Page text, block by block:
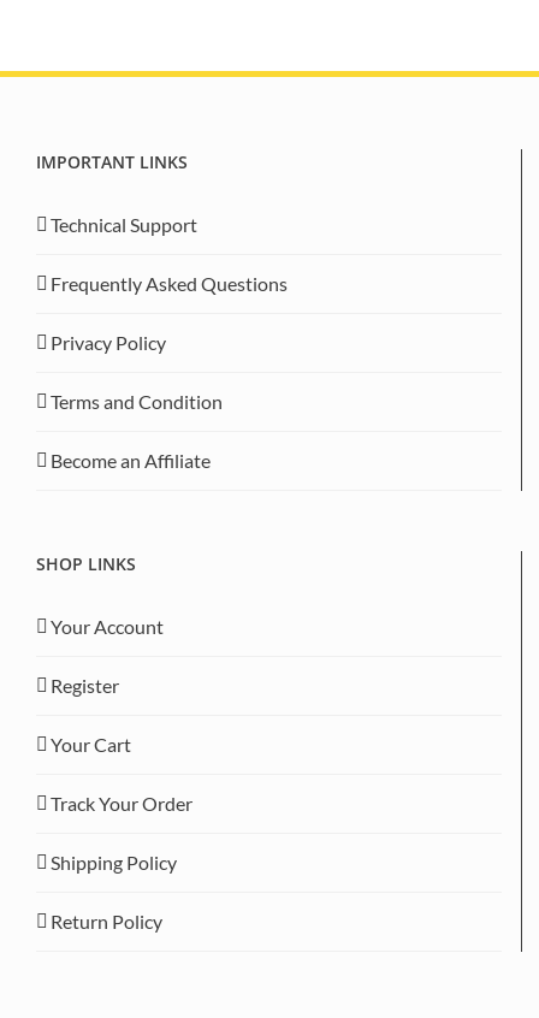
IMPORTANT LINKS
Technical Support
Frequently Asked Questions
Privacy Policy
Terms and Condition
Become an Affiliate
SHOP LINKS
Your Account
Register
Your Cart
Track Your Order
Shipping Policy
Return Policy